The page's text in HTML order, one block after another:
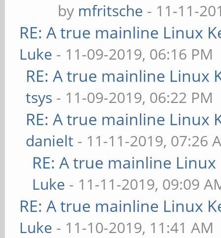
by mfritsche - 11-11-
RE: A true mainline Linux
Luke - 11-09-2019, 06:16 PM
RE: A true mainline Linux
tsys - 11-09-2019, 06:22 PM
RE: A true mainline Linux
danielt - 11-11-2019, 07:26
RE: A true mainline
Luke - 11-11-2019, 09:09
RE: A true mainline Linux
Luke - 11-10-2019, 11:41 AM